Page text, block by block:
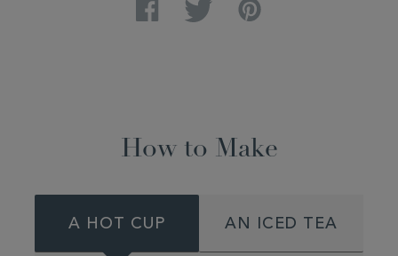
Facebook Twitter Pinterest
How to Make
A HOT CUP AN ICED TEA